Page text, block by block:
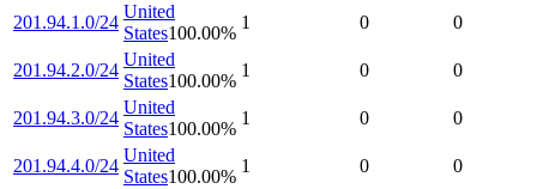
201.94.1.0/24
United
States100.00%
1 0 0
201.94.2.0/24
United
States100.00%
1 0 0
201.94.3.0/24
United
States100.00%
1 0 0
201.94.4.0/24
United
States100.00%
1 0 0